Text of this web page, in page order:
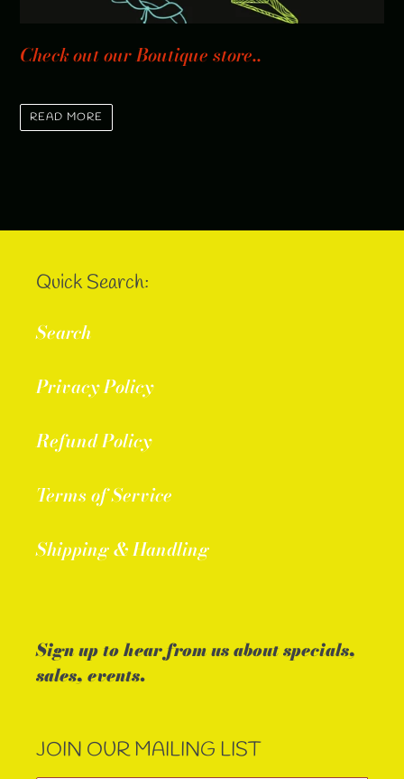
Check out our Boutique store..
READ MORE
Quick Search:
Search
Privacy Policy
Refund Policy
Terms of Service
Shipping & Handling
Sign up to hear from us about specials,
sales, events.
JOIN OUR MAILING LIST